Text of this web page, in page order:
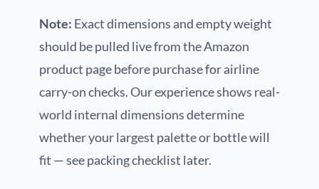
Note: Exact dimensions and empty weight
should be pulled live from the Amazon
product page before purchase for airline
carry-on checks. Our experience shows real-
world internal dimensions determine
whether your largest palette or bottle will
fit — see packing checklist later.